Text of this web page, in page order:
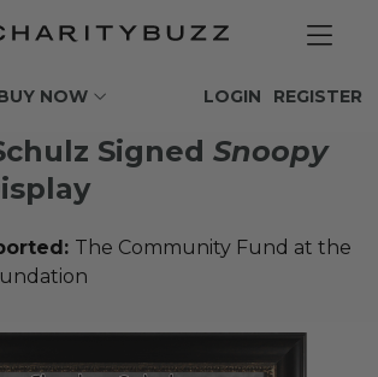
NOW REGISTER
LOGIN
Signed Snoopy
The Community Fund at the